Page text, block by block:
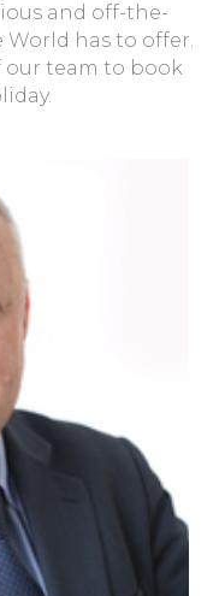
and off-the-
has to offer.
our team to book